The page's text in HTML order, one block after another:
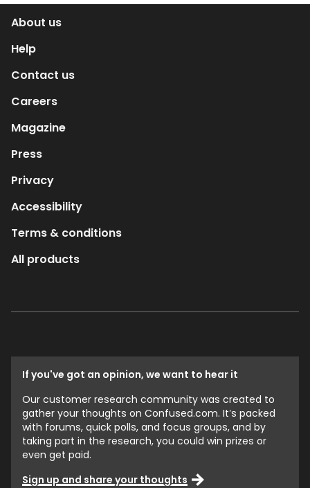
About us
Help
Contact us
Careers
Magazine
Press
Privacy
Accessibility
Terms & conditions
All products
If you've got an opinion, we want to hear it
Our customer research community was created to
gather your thoughts on Confused.com. It’s packed
with forums, quick polls, and focus groups, and by
taking part in the research, you could win prizes or
even get paid.
Sign up and share your thoughts